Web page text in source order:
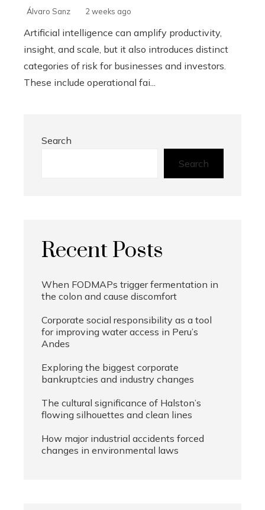
Álvaro Sanz 2 weeks ago
Artificial intelligence can amplify productivity,
insight, and scale, but it also introduces distinct
categories of risk for businesses and investors.
These include operational fai...
Search
Search
Recent Posts
When FODMAPs trigger fermentation in
the colon and cause discomfort
Corporate social responsibility as a tool
for improving water access in Peru’s
Andes
Exploring the biggest corporate
bankruptcies and industry changes
The cultural significance of Halston’s
flowing silhouettes and clean lines
How major industrial accidents forced
changes in environmental laws